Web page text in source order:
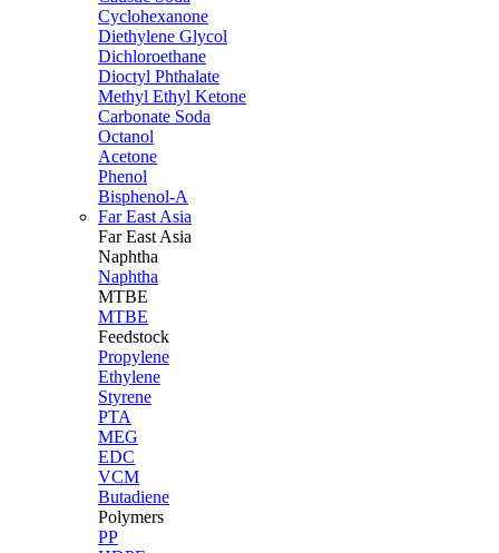
Cyclohexanone
Diethylene Glycol
Dichloroethane
Dioctyl Phthalate
Methyl Ethyl Ketone
Carbonate Soda
Octanol
Acetone
Phenol
Bisphenol-A
Far East Asia
Far East Asia
Naphtha
Naphtha
MTBE
MTBE
Feedstock
Propylene
Ethylene
Styrene
PTA
MEG
EDC
VCM
Butadiene
Polymers
PP